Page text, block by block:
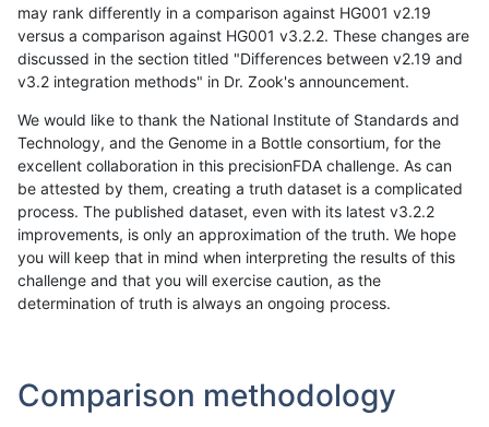
may rank differently in a comparison against HG001 v2.19
versus a comparison against HG001 v3.2.2. These changes are
discussed in the section titled "Differences between v2.19 and
v3.2 integration methods" in Dr. Zook's announcement.
We would like to thank the National Institute of Standards and
Technology, and the Genome in a Bottle consortium, for the
excellent collaboration in this precisionFDA challenge. As can
be attested by them, creating a truth dataset is a complicated
process. The published dataset, even with its latest v3.2.2
improvements, is only an approximation of the truth. We hope
you will keep that in mind when interpreting the results of this
challenge and that you will exercise caution, as the
determination of truth is always an ongoing process.
Comparison methodology